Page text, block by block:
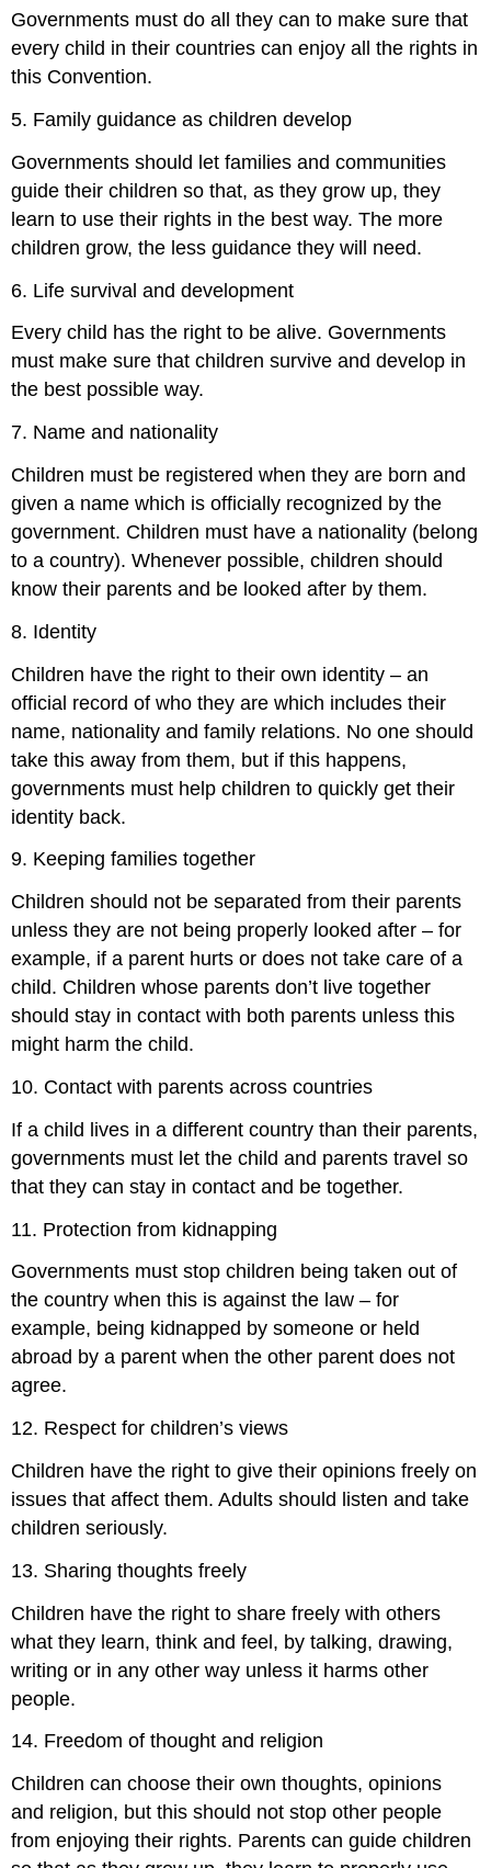
Governments must do all they can to make sure that
every child in their countries can enjoy all the rights in
this Convention.
5. Family guidance as children develop
Governments should let families and communities
guide their children so that, as they grow up, they
learn to use their rights in the best way. The more
children grow, the less guidance they will need.
6. Life survival and development
Every child has the right to be alive. Governments
must make sure that children survive and develop in
the best possible way.
7. Name and nationality
Children must be registered when they are born and
given a name which is officially recognized by the
government. Children must have a nationality (belong
to a country). Whenever possible, children should
know their parents and be looked after by them.
8. Identity
Children have the right to their own identity – an
official record of who they are which includes their
name, nationality and family relations. No one should
take this away from them, but if this happens,
governments must help children to quickly get their
identity back.
9. Keeping families together
Children should not be separated from their parents
unless they are not being properly looked after – for
example, if a parent hurts or does not take care of a
child. Children whose parents don’t live together
should stay in contact with both parents unless this
might harm the child.
10. Contact with parents across countries
If a child lives in a different country than their parents,
governments must let the child and parents travel so
that they can stay in contact and be together.
11. Protection from kidnapping
Governments must stop children being taken out of
the country when this is against the law – for
example, being kidnapped by someone or held
abroad by a parent when the other parent does not
agree.
12. Respect for children’s views
Children have the right to give their opinions freely on
issues that affect them. Adults should listen and take
children seriously.
13. Sharing thoughts freely
Children have the right to share freely with others
what they learn, think and feel, by talking, drawing,
writing or in any other way unless it harms other
people.
14. Freedom of thought and religion
Children can choose their own thoughts, opinions
and religion, but this should not stop other people
from enjoying their rights. Parents can guide children